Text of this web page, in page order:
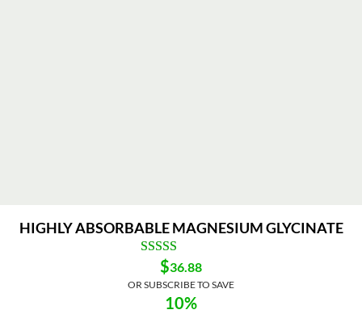
HIGHLY ABSORBABLE MAGNESIUM GLYCINATE
$36.88
OR SUBSCRIBE TO SAVE
10%